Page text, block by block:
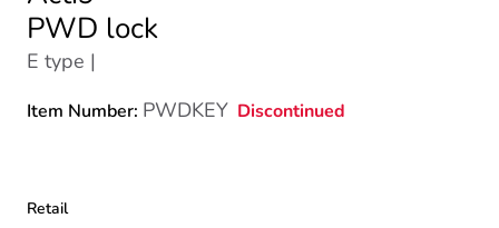
PWD lock
E type |
Item Number: PWDKEY Discontinued
Retail